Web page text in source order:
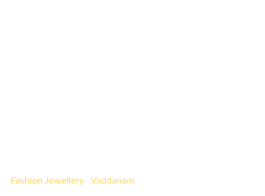
Fashion Jewellery Vaddanam